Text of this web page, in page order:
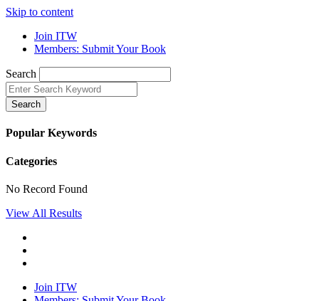
Skip to content
Join ITW
Members: Submit Your Book
Search
Search
Popular Keywords
Categories
No Record Found
View All Results
Join ITW